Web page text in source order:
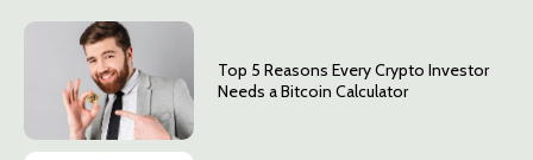
Top 5 Reasons Every Crypto Investor
Needs a Bitcoin Calculator